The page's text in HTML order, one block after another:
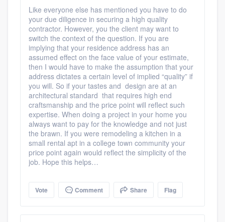
Like everyone else has mentioned you have to do
your due diligence in securing a high quality
contractor. However, you the client may want to
switch the context of the question. If you are
implying that your residence address has an
assumed effect on the face value of your estimate,
then I would have to make the assumption that your
address dictates a certain level of implied “quality” if
you will. So if your tastes and design are at an
architectural standard that requires high end
craftsmanship and the price point will reflect such
expertise. When doing a project in your home you
always want to pay for the knowledge and not just
the brawn. If you were remodeling a kitchen in a
small rental apt in a college town community your
price point again would reflect the simplicity of the
job. Hope this helps…
Vote Comment Share Flag
Get started
Fill out this form, or call us at(888) 355-
9223. We'll answer your questions, show
you a demo, and get you started.
Pricing
Our flat-rate pricing gives you the ability
to survey who you want, when you want,
without having to worry about overages.